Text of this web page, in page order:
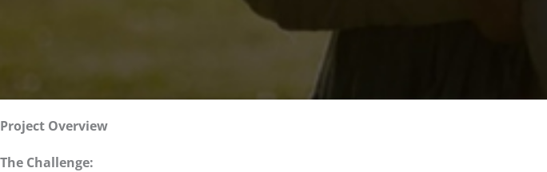
Project Overview
The Challenge: